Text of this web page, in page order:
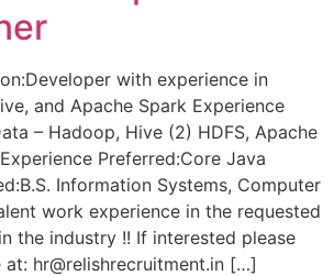
with experience in
and Apache Spark Experience
– Hadoop, Hive (2) HDFS, Apache
Preferred:Core Java
Information Systems, Computer
work experience in the requested
the industry !! If interested please
hr@relishrecruitment.in […]